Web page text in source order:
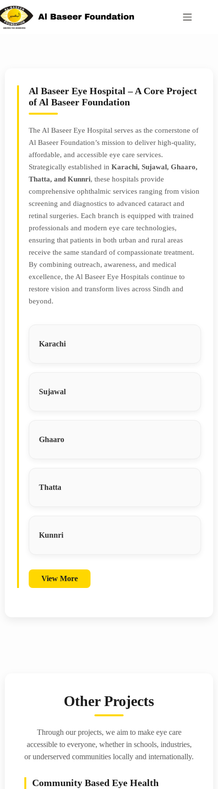
Al Baseer Eye Hospital – A Core Project
of Al Baseer Foundation
The Al Baseer Eye Hospital serves as the cornerstone of
Al Baseer Foundation’s mission to deliver high-quality,
affordable, and accessible eye care services.
Strategically established in Karachi, Sujawal, Ghaaro,
Thatta, and Kunnri, these hospitals provide
comprehensive ophthalmic services ranging from vision
screening and diagnostics to advanced cataract and
retinal surgeries. Each branch is equipped with trained
professionals and modern eye care technologies,
ensuring that patients in both urban and rural areas
receive the same standard of compassionate treatment.
By combining outreach, awareness, and medical
excellence, the Al Baseer Eye Hospitals continue to
restore vision and transform lives across Sindh and
beyond.
Karachi
Sujawal
Ghaaro
Thatta
Kunnri
View More
Other Projects
Through our projects, we aim to make eye care
accessible to everyone, whether in schools, industries,
or underserved communities locally and internationally.
Community Based Eye Health